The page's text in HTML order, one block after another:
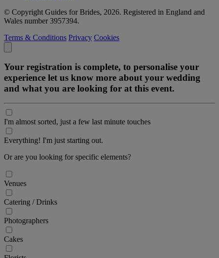
© Copyright Guides for Brides, 2026. Registered in England and
Wales number 3957394.
Terms & Conditions Privacy Cookies
Your registration is complete, to personalise your
experience let us know more about your wedding
and what you are looking for at this event.
I'm almost sorted, just a few last minute touches
Everything! I'm just starting out.
Or are you looking for specific elements?
Venues
Catering / Drinks
Photographers
Cakes